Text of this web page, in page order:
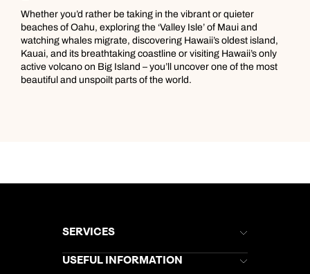
Whether you’d rather be taking in the vibrant or quieter
beaches of Oahu, exploring the ‘Valley Isle’ of Maui and
watching whales migrate, discovering Hawaii’s oldest island,
Kauai, and its breathtaking coastline or visiting Hawaii’s only
active volcano on Big Island – you’ll uncover one of the most
beautiful and unspoilt parts of the world.
SERVICES
Brochures
USEFUL INFORMATION